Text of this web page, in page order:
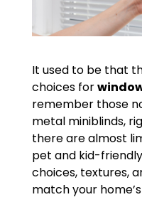
It used to be that
choices for
remember those
metal miniblinds,
there are almost
pet and kid-
choices, textures,
match your